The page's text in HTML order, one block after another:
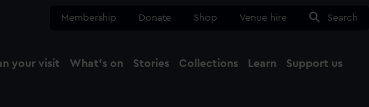
Membership Donate Shop Venue hire Search
your visit What's on Stories Collections Learn Support us